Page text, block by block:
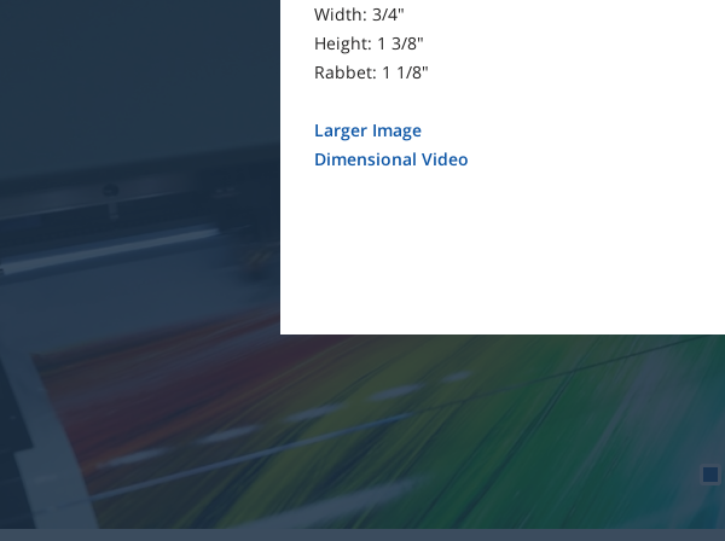
Width: 3/4"
Height: 1 3/8"
Rabbet: 1 1/8"
Larger Image
Dimensional Video